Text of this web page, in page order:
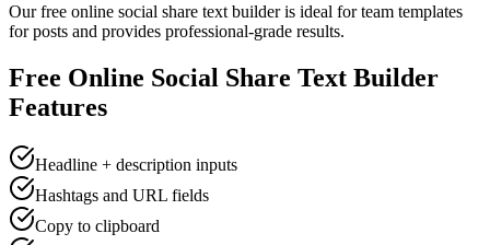
Our free online social share text builderis ideal forteam templates
for posts and provides professional-grade results.
Free Online Social Share Text Builder
Features
Headline + description inputs
Hashtags and URL fields
Copy to clipboard